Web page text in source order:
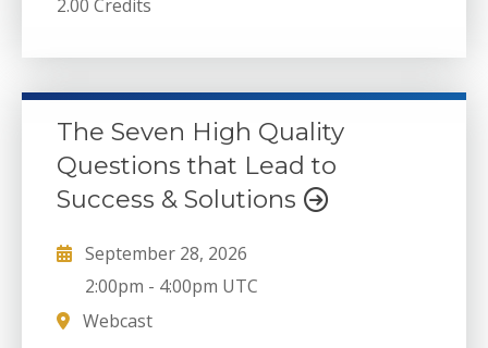
2.00 Credits
The Seven High Quality
Questions that Lead to
Success & Solutions
September 28, 2026
2:00pm - 4:00pm UTC
Webcast